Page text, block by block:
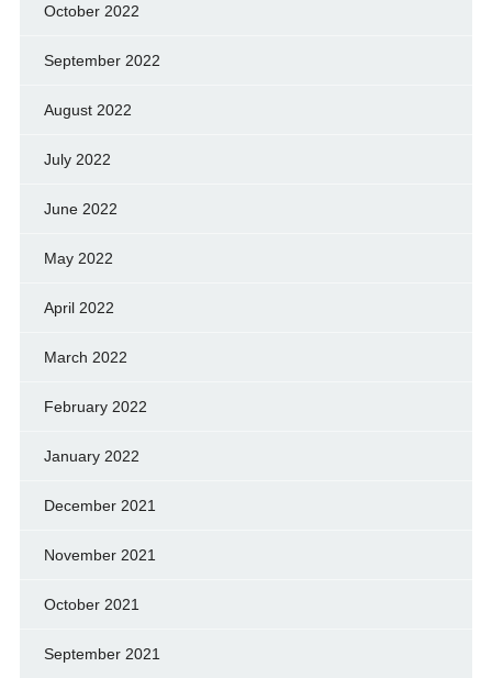
October 2022
September 2022
August 2022
July 2022
June 2022
May 2022
April 2022
March 2022
February 2022
January 2022
December 2021
November 2021
October 2021
September 2021